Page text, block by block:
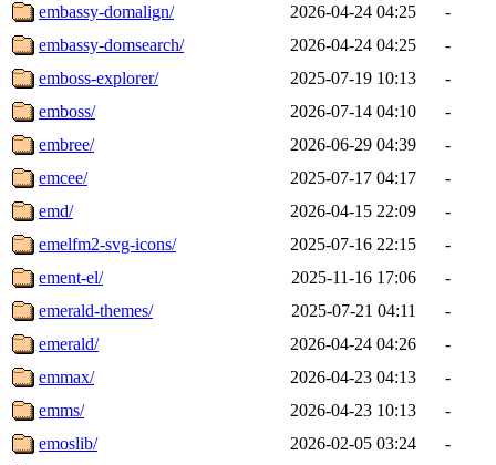
embassy-domalign/
2026-04-24 04:25
-
embassy-domsearch/
2026-04-24 04:25
-
emboss-explorer/
2025-07-19 10:13
-
emboss/
2026-07-14 04:10
-
embree/
2026-06-29 04:39
-
emcee/
2025-07-17 04:17
-
emd/
2026-04-15 22:09
-
emelfm2-svg-icons/
2025-07-16 22:15
-
ement-el/
2025-11-16 17:06
-
emerald-themes/
2025-07-21 04:11
-
emerald/
2026-04-24 04:26
-
emmax/
2026-04-23 04:13
-
emms/
2026-04-23 10:13
-
emoslib/
2026-02-05 03:24
-